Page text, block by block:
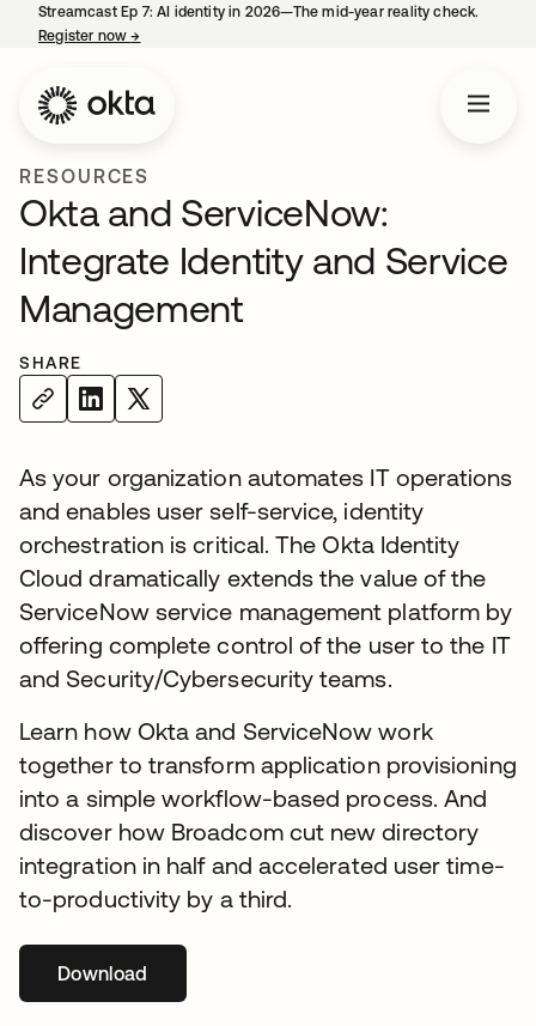
Streamcast Ep 7: AI identity in 2026—The mid-year reality check.
Register now→
RESOURCES
Okta and ServiceNow:
Integrate Identity and Service
Management
SHARE
As your organization automates IT operations
and enables user self-service, identity
orchestration is critical. The Okta Identity
Cloud dramatically extends the value of the
ServiceNow service management platform by
offering complete control of the user to the IT
and Security/Cybersecurity teams.
Learn how Okta and ServiceNow work
together to transform application provisioning
into a simple workflow-based process. And
discover how Broadcom cut new directory
integration in half and accelerated user time-
to-productivity by a third.
Downloadopens in a new tab